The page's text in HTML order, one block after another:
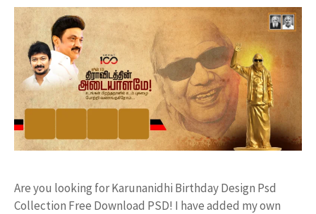
Are you looking for Karunanidhi Birthday Design Psd
Collection Free Download PSD! I have added my own